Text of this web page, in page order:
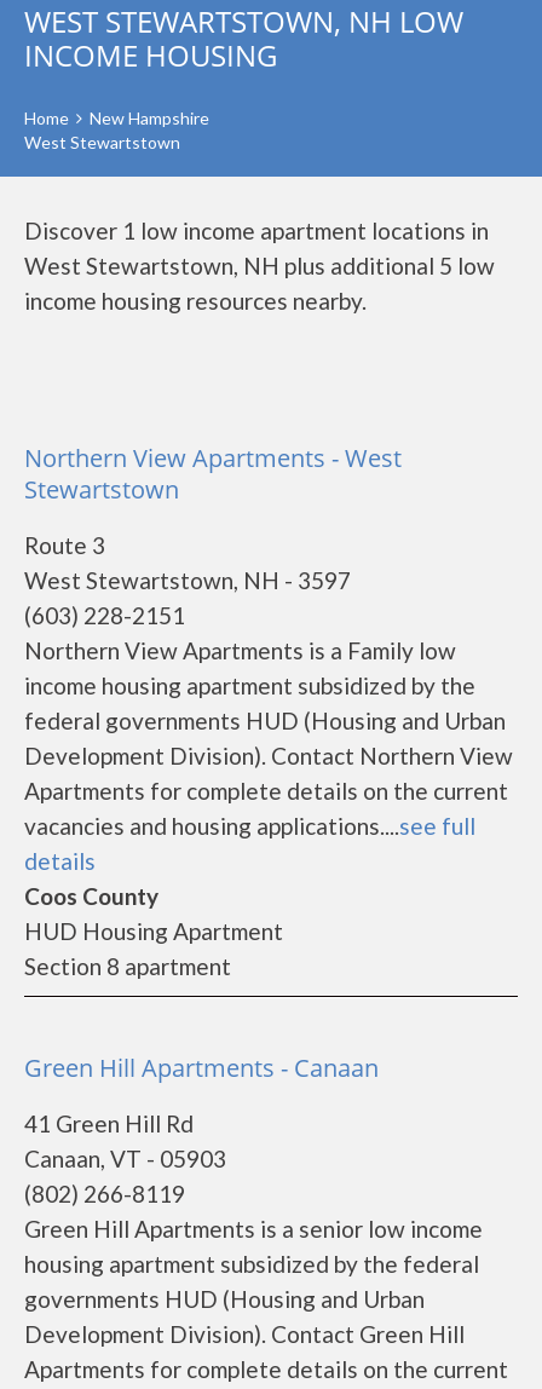
WEST STEWARTSTOWN, NH LOW
INCOME HOUSING
Home
New Hampshire
West Stewartstown
Discover 1 low income apartment locations in
West Stewartstown, NH plus additional 5 low
income housing resources nearby.
Northern View Apartments - West
Stewartstown
Route 3
West Stewartstown, NH - 3597
(603) 228-2151
Northern View Apartments is a Family low
income housing apartment subsidized by the
federal governments HUD (Housing and Urban
Development Division). Contact Northern View
Apartments for complete details on the current
vacancies and housing applications....see full
details
Coos County
HUD Housing Apartment
Section 8 apartment
Green Hill Apartments - Canaan
41 Green Hill Rd
Canaan, VT - 05903
(802) 266-8119
Green Hill Apartments is a senior low income
housing apartment subsidized by the federal
governments HUD (Housing and Urban
Development Division). Contact Green Hill
Apartments for complete details on the current